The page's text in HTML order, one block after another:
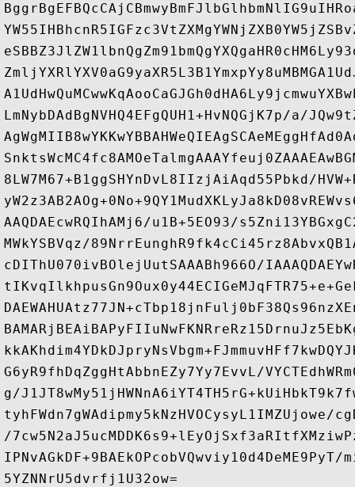
LmNybDAdBgNVHQ4EFgQUH1+HvNQGjK7p/a/
8LW7M67+B1ggSHYnDvL8IIzjAiAqd55Pbkd/
AAQDAEcwRQIhAMj6/u1B+5EO93/
MWkYSBVqz/
cDIThU070ivBOlejUutSAAABh966O/
G6yR9fhDqZggHtAbbnEZy7Yy7EvvL/
g/
tyhFWdn7gWAdipmy5kNzHVOCysyL1IMZUjowe/
/
IPNvAGkDF+9BAEkOPcobVQwviy10d4DeME9PyT/
5YZNNrU5dvrfj1U32ow=